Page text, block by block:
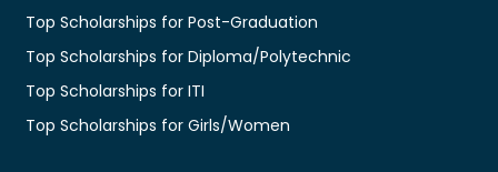
Top Scholarships for Post-Graduation
Top Scholarships for Diploma/Polytechnic
Top Scholarships for ITI
Top Scholarships for Girls/Women